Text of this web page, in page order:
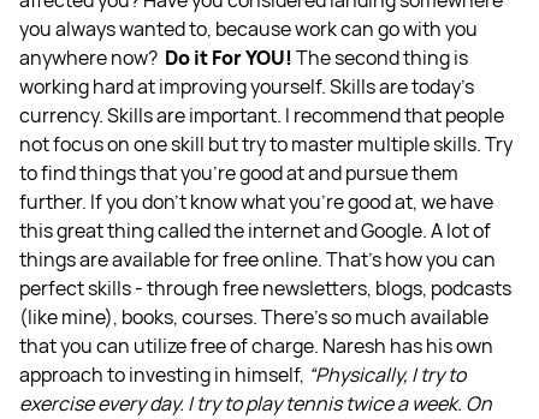
you always wanted to, because work can go with you
anywhere now? Do it For YOU! The second thing is
working hard at improving yourself. Skills are today's
currency. Skills are important. I recommend that people
not focus on one skill but try to master multiple skills. Try
to find things that you're good at and pursue them
further. If you don't know what you're good at, we have
this great thing called the internet and Google. A lot of
things are available for free online. That’s how you can
perfect skills - through free newsletters, blogs, podcasts
(like mine), books, courses. There’s so much available
that you can utilize free of charge. Naresh has his own
approach to investing in himself, “Physically, I try to
exercise every day. I try to play tennis twice a week. On